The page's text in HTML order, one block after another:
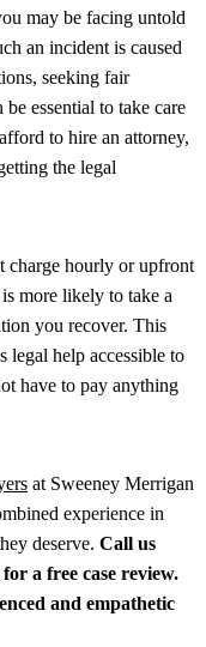
may be facing untold
an incident is caused
seeking fair
essential to take care
to hire an attorney,
the legal
charge hourly or upfront
more likely to take a
you recover. This
legal help accessible to
have to pay anything
at Sweeney Merrigan
experience in
deserve. Call us
for a free case review.
and empathetic